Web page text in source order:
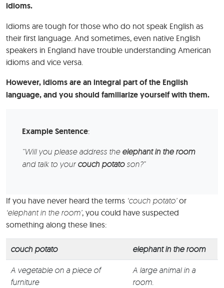
idioms.
Idioms are tough for those who do not speak English as
their first language. And sometimes, even native English
speakers in England have trouble understanding American
idioms and vice versa.
However, idioms are an integral part of the English
language, and you should familiarize yourself with them.
Example Sentence:
“Will you please address the elephant in the room
and talk to your couch potatoson?”
If you have never heard the terms ‘couch potato’or
‘elephant in the room’, you could have suspected
something along these lines:
couch potato elephant in the room
A vegetable on a piece of
furniture
A large animal in a
room.